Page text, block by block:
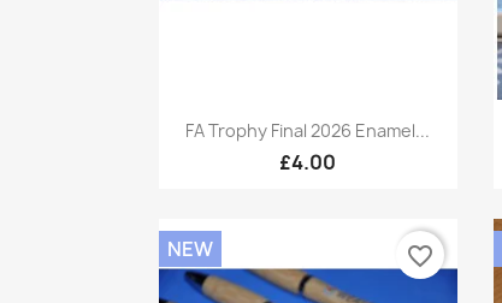
Quick view
FA Trophy Final 2026 Enamel...
£4.00
NEW favorite_border